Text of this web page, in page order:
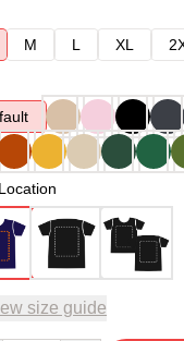
M L XL
size guide